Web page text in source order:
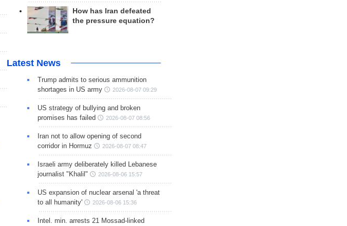
How has Iran defeated
the pressure equation?
Latest News
Trump admits to serious ammunition
shortages in US army
2026-08-07 09:29
US strategy of bullying and broken
promises has failed
2026-08-07 08:56
Iran not to allow opening of second
corridor in Hormuz
2026-08-07 08:47
Israeli army deliberately killed Lebanese
journalist "Khalil"
2026-08-06 15:57
US expansion of nuclear arsenal 'a threat
to all humanity'
2026-08-06 15:36
Intel. min. arrests 21 Mossad-linked